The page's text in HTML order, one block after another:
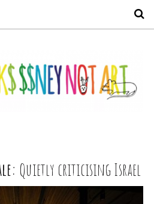
Quietly criticising Israel